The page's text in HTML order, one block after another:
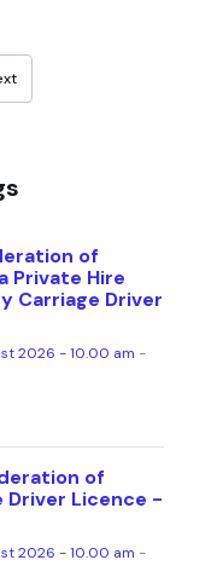
of
Private Hire
Carriage Driver
2026 - 10.00 am -
of
Driver Licence -
2026 - 10.00 am -